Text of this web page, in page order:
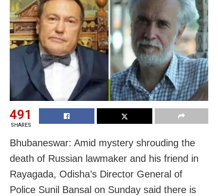
491
SHARES
Bhubaneswar: Amid mystery shrouding the
death of Russian lawmaker and his friend in
Rayagada, Odisha’s Director General of
Police Sunil Bansal on Sunday said there is